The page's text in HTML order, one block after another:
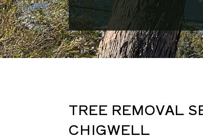
TREE REMOVAL
CHIGWELL